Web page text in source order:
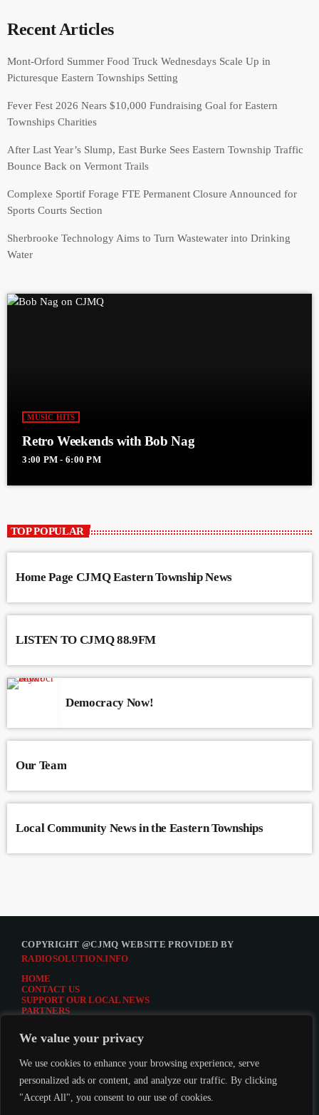
We value your privacy
We use cookies to enhance your browsing experience, serve
personalized ads or content, and analyze our traffic. By clicking
"Accept All", you consent to our use of cookies.
Recent Articles
Mont-Orford Summer Food Truck Wednesdays Scale Up in
Picturesque Eastern Townships Setting
Fever Fest 2026 Nears $10,000 Fundraising Goal for Eastern
Townships Charities
After Last Year’s Slump, East Burke Sees Eastern Township Traffic
Bounce Back on Vermont Trails
Complexe Sportif Forage FTE Permanent Closure Announced for
Sports Courts Section
Sherbrooke Technology Aims to Turn Wastewater into Drinking
Water
MUSIC HITS
Retro Weekends with Bob Nag
3:00 PM - 6:00 PM
TOP POPULAR
Home Page CJMQ Eastern Township News
LISTEN TO CJMQ 88.9FM
Democracy Now!
Our Team
Local Community News in the Eastern Townships
COPYRIGHT @CJMQ WEBSITE PROVIDED BY
RADIOSOLUTION.INFO
HOME
CONTACT US
SUPPORT OUR LOCAL NEWS
PARTNERS
DONATE TO CJMQ
CJMQ 88.9FM LISTENER SURVEY